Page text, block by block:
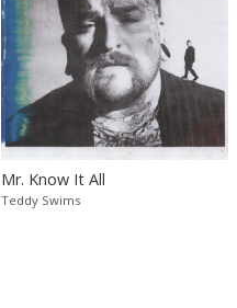
Mr. Know It All
Teddy Swims